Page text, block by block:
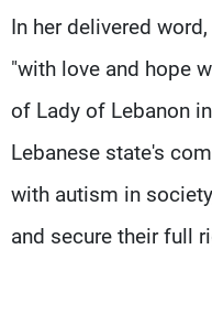
In her delivered
"with love and hope
of Lady of Lebanon
Lebanese state's
with autism in
and secure their full